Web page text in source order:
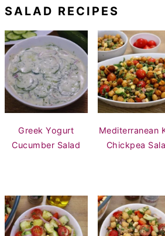
SALAD RECIPES
Greek Yogurt
Cucumber Salad
Mediterranean
Chickpea